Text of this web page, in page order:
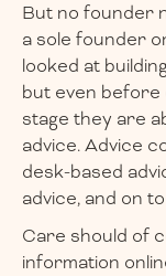
But no founder
a sole founder
looked at
but even before
stage they are
advice. Advice
desk-based
advice, and on
Care should of
information